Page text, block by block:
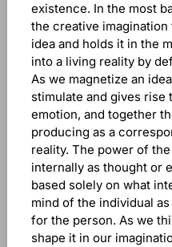
existence. In the most
the creative
idea and holds it in the
into a living reality by
As we magnetize an
stimulate and gives rise
emotion, and together
producing as a
reality. The power of
internally as thought or
based solely on what
mind of the individual
for the person. As we
shape it in our